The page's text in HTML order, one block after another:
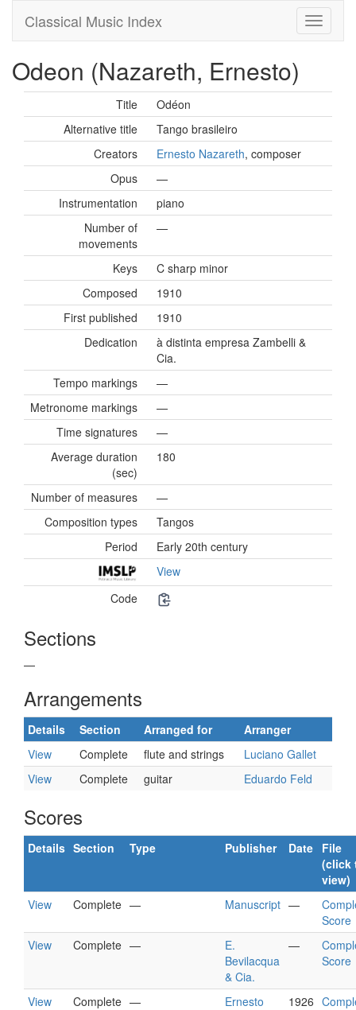
Classical Music Index
Odeon (Nazareth, Ernesto)
Title
Odéon
Alternative title
Tango brasileiro
Creators
Ernesto Nazareth, composer
Opus
—
Instrumentation
piano
Number of
movements
—
Keys
C sharp minor
Composed
1910
First published
1910
Dedication
à distinta empresa Zambelli &
Cia.
Tempo markings
—
Metronome markings
—
Time signatures
—
Average duration
(sec)
180
Number of measures
—
Composition types
Tangos
Period
Early 20th century
View
Code
Sections
—
Arrangements
Details Section Arranged for
Arranger
View
Complete flute and strings
Luciano Gallet
View
Complete guitar Eduardo Feld
Scores
Details Section Type Publisher Date File
(click
view)
View
Complete — Manuscript —
Score
View
Complete —
E.
Bevilacqua
& Cia.
—
Score
View Complete —
Ernesto
1926